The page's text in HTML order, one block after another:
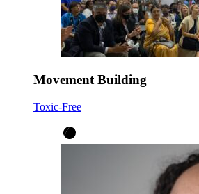
Movement Building
Toxic-Free